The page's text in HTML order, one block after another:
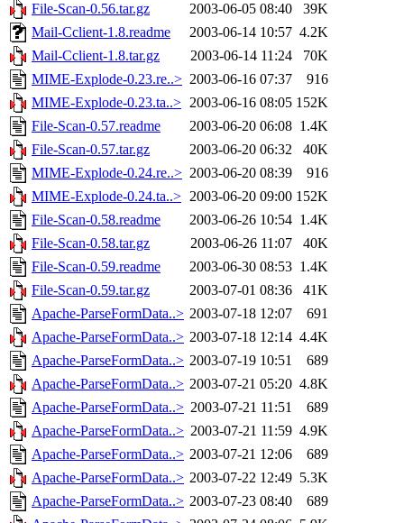
File-Scan-0.56.tar.gz
2003-06-05 08:40
39K
Mail-Cclient-1.8.readme
2003-06-14 10:57 4.2K
Mail-Cclient-1.8.tar.gz
2003-06-14 11:24
70K
MIME-Explode-0.23.re..> 2003-06-16 07:37
916
MIME-Explode-0.23.ta..> 2003-06-16 08:05 152K
File-Scan-0.57.readme
2003-06-20 06:08 1.4K
File-Scan-0.57.tar.gz
2003-06-20 06:32
40K
MIME-Explode-0.24.re..> 2003-06-20 08:39
916
MIME-Explode-0.24.ta..> 2003-06-20 09:00 152K
File-Scan-0.58.readme
2003-06-26 10:54 1.4K
File-Scan-0.58.tar.gz
2003-06-26 11:07
40K
File-Scan-0.59.readme
2003-06-30 08:53 1.4K
File-Scan-0.59.tar.gz
2003-07-01 08:36
41K
Apache-ParseFormData..> 2003-07-18 12:07
691
Apache-ParseFormData..> 2003-07-18 12:14 4.4K
Apache-ParseFormData..> 2003-07-19 10:51
689
Apache-ParseFormData..> 2003-07-21 05:20 4.8K
Apache-ParseFormData..> 2003-07-21 11:51
689
Apache-ParseFormData..> 2003-07-21 11:59 4.9K
Apache-ParseFormData..> 2003-07-21 12:06
689
Apache-ParseFormData..> 2003-07-22 12:49 5.3K
Apache-ParseFormData..> 2003-07-23 08:40
689